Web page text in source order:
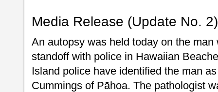
Media Release (Update No. 2)
An autopsy was held today on the
standoff with police in Hawaiian
Island police have identified the man
Cummings of Pāhoa. The pathologist